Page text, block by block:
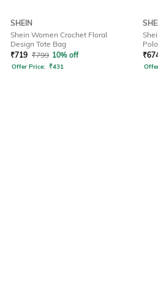
SHEIN
Shein Women Crochet Floral
Design Tote Bag
₹719 ₹799 10% off
Offer Price: ₹431
₹